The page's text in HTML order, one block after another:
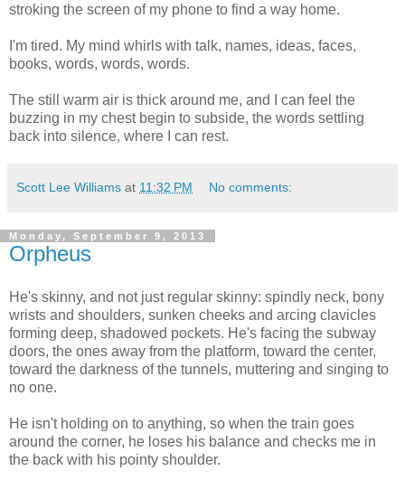
stroking the screen of my phone to find a way home.
I'm tired. My mind whirls with talk, names, ideas, faces,
books, words, words, words.
The still warm air is thick around me, and I can feel the
buzzing in my chest begin to subside, the words settling
back into silence, where I can rest.
Scott Lee Williams at 11:32 PM No comments:
Monday, September 9, 2013
Orpheus
He's skinny, and not just regular skinny: spindly neck, bony
wrists and shoulders, sunken cheeks and arcing clavicles
forming deep, shadowed pockets. He's facing the subway
doors, the ones away from the platform, toward the center,
toward the darkness of the tunnels, muttering and singing to
no one.
He isn't holding on to anything, so when the train goes
around the corner, he loses his balance and checks me in
the back with his pointy shoulder.